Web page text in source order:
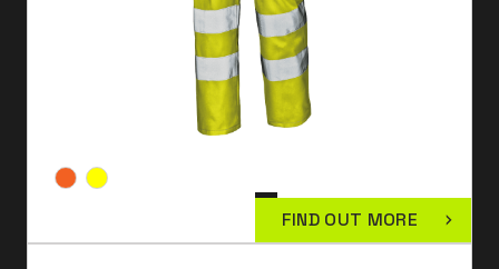
FIND OUT MORE